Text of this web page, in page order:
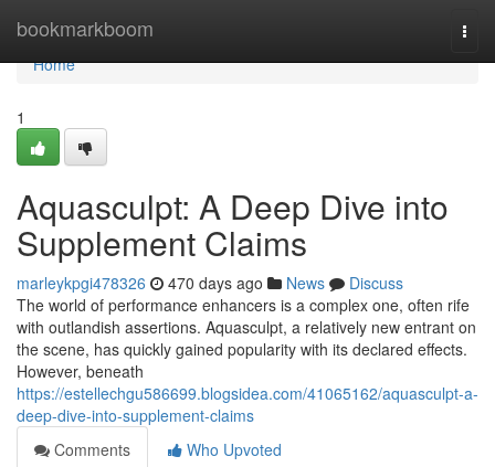
bookmarkboom
Home
Home
1
Aquasculpt: A Deep Dive into
Supplement Claims
marleykpgi478326 470 days ago News
Discuss
The world of performance enhancers is a complex one, often rife
with outlandish assertions. Aquasculpt, a relatively new entrant on
the scene, has quickly gained popularity with its declared effects.
However, beneath
https://estellechgu586699.blogsidea.com/41065162/aquasculpt-a-
deep-dive-into-supplement-claims
Comments
Who Upvoted